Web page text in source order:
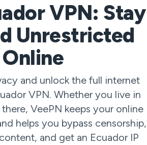
VPN: Stay
Unrestricted
Online
and unlock the full internet
VPN. Whether you live in
VeePN keeps your online
helps you bypass censorship,
and get an Ecuador IP